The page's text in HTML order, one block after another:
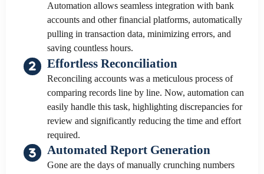
Automation allows seamless integration with bank
accounts and other financial platforms, automatically
pulling in transaction data, minimizing errors, and
saving countless hours.
Effortless Reconciliation
Reconciling accounts was a meticulous process of
comparing records line by line. Now, automation can
easily handle this task, highlighting discrepancies for
review and significantly reducing the time and effort
required.
Automated Report Generation
Gone are the days of manually crunching numbers